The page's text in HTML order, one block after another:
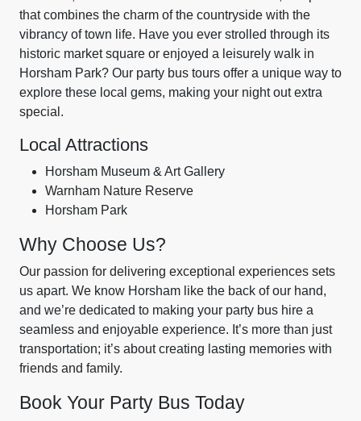
that combines the charm of the countryside with the
vibrancy of town life. Have you ever strolled through its
historic market square or enjoyed a leisurely walk in
Horsham Park? Our party bus tours offer a unique way to
explore these local gems, making your night out extra
special.
Local Attractions
Horsham Museum & Art Gallery
Warnham Nature Reserve
Horsham Park
Why Choose Us?
Our passion for delivering exceptional experiences sets
us apart. We know Horsham like the back of our hand,
and we’re dedicated to making your party bus hire a
seamless and enjoyable experience. It’s more than just
transportation; it’s about creating lasting memories with
friends and family.
Book Your Party Bus Today